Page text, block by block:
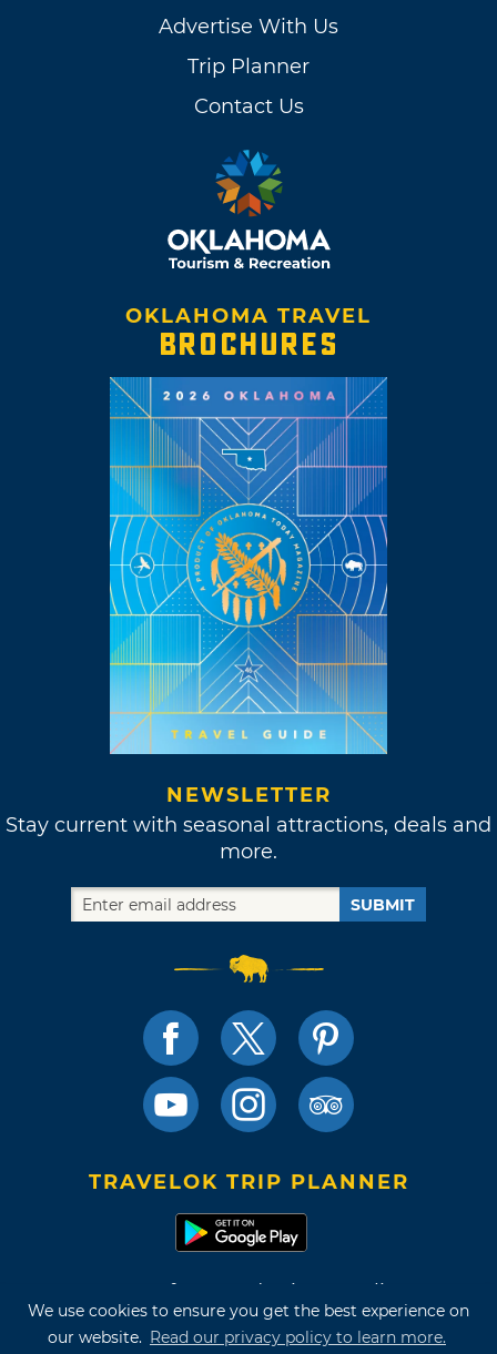
We use cookies to ensure you get the best experience on
our website. Read our privacy policy to learn more.
Advertise With Us
Trip Planner
Contact Us
OKLAHOMA TRAVEL
BROCHURES
NEWSLETTER
Stay current with seasonal attractions, deals and
more.
SUBMIT
TRAVELOK TRIP PLANNER
Terms of Use and Privacy Policy
Site Map